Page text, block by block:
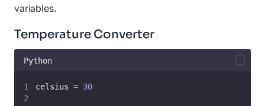
variables.
Temperature Converter
Python
celsius = 30